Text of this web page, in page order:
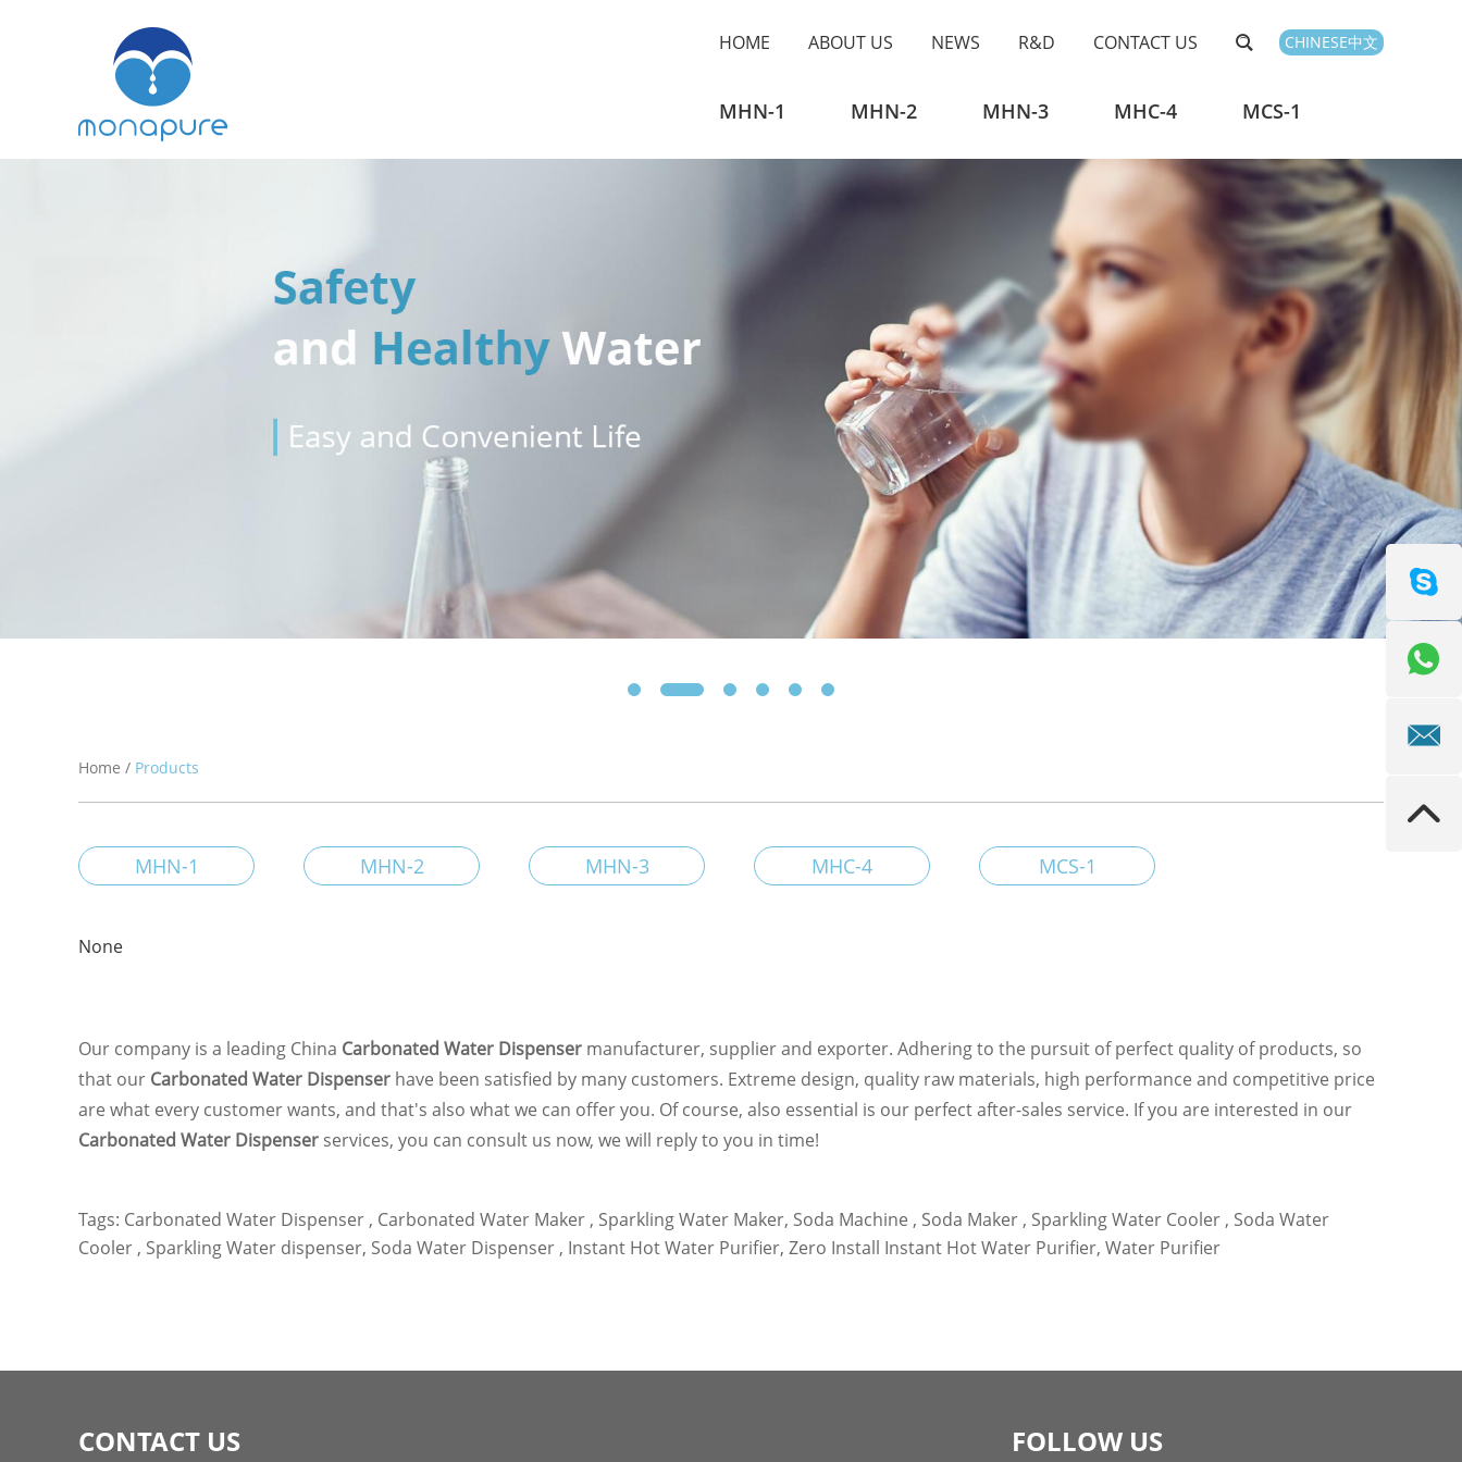
HOME ABOUT US NEWS R&D CONTACT US CHINESE中文
MHN-1 MHN-2 MHN-3 MHC-4 MCS-1
Home / Products
MHN-1 MHN-2 MHN-3 MHC-4 MCS-1
None
Our company is a leading China Carbonated Water Dispenser manufacturer, supplier and exporter. Adhering to the pursuit of perfect quality of products, so
that our Carbonated Water Dispenser have been satisfied by many customers. Extreme design, quality raw materials, high performance and competitive price
are what every customer wants, and that's also what we can offer you. Of course, also essential is our perfect after-sales service. If you are interested in our
Carbonated Water Dispenser services, you can consult us now, we will reply to you in time!
Tags: Carbonated Water Dispenser , Carbonated Water Maker , Sparkling Water Maker, Soda Machine , Soda Maker , Sparkling Water Cooler , Soda Water
Cooler , Sparkling Water dispenser, Soda Water Dispenser , Instant Hot Water Purifier, Zero Install Instant Hot Water Purifier, Water Purifier
CONTACT US FOLLOW US